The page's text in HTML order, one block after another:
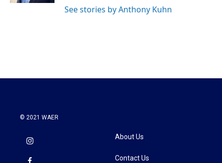
See stories by Anthony Kuhn
© 2021 WAER
About Us
Contact Us